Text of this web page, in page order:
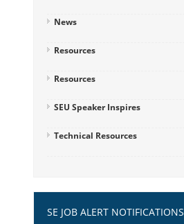
News
Resources
Resources
SEU Speaker Inspires
Technical Resources
SE JOB ALERT NOTIFICATIONS